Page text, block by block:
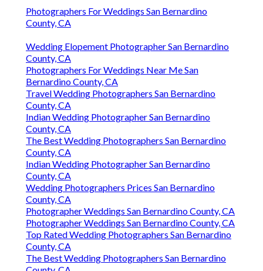
Photographers For Weddings San Bernardino
County, CA
Wedding Elopement Photographer San Bernardino
County, CA
Photographers For Weddings Near Me San
Bernardino County, CA
Travel Wedding Photographers San Bernardino
County, CA
Indian Wedding Photographer San Bernardino
County, CA
The Best Wedding Photographers San Bernardino
County, CA
Indian Wedding Photographer San Bernardino
County, CA
Wedding Photographers Prices San Bernardino
County, CA
Photographer Weddings San Bernardino County, CA
Photographer Weddings San Bernardino County, CA
Top Rated Wedding Photographers San Bernardino
County, CA
The Best Wedding Photographers San Bernardino